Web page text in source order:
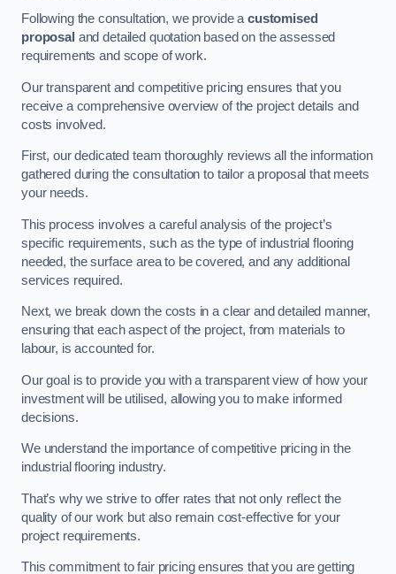
Following the consultation, we provide acustomised
proposal and detailed quotation based on the assessed
requirements and scope of work.
Our transparent and competitive pricing ensures that you
receive a comprehensive overview of the project details and
costs involved.
First, our dedicated team thoroughly reviews all the information
gathered during the consultation to tailor a proposal that meets
your needs.
This process involves a careful analysis of the project’s
specific requirements, such as the type of industrial flooring
needed, the surface area to be covered, and any additional
services required.
Next, we break down the costs in a clear and detailed manner,
ensuring that each aspect of the project, from materials to
labour, is accounted for.
Our goal is to provide you with a transparent view of how your
investment will be utilised, allowing you to make informed
decisions.
We understand the importance of competitive pricing in the
industrial flooring industry.
That’s why we strive to offer rates that not only reflect the
quality of our work but also remain cost-effective for your
project requirements.
This commitment to fair pricing ensures that you are getting